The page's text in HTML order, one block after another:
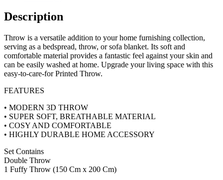
Description
Throw is a versatile addition to your home furnishing collection,
serving as a bedspread, throw, or sofa blanket. Its soft and
comfortable material provides a fantastic feel against your skin and
can be easily washed at home. Upgrade your living space with this
easy-to-care-for Printed Throw.
FEATURES
• MODERN 3D THROW
• SUPER SOFT, BREATHABLE MATERIAL
• COSY AND COMFORTABLE
• HIGHLY DURABLE HOME ACCESSORY
Set Contains
Double Throw
1 Fuffy Throw (150 Cm x 200 Cm)